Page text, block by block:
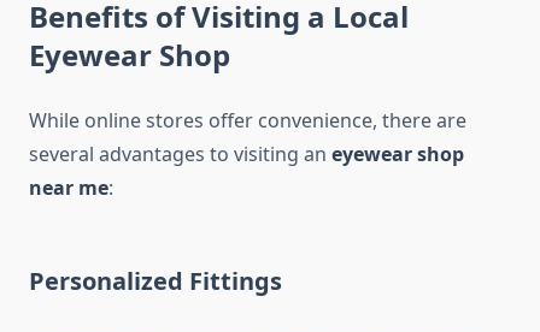
Benefits of Visiting a Local
Eyewear Shop
While online stores offer convenience, there are
several advantages to visiting an eyewear shop
near me:
Personalized Fittings